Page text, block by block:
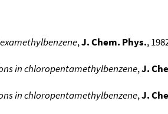
,J. Chem. Phys.,
in chloropentamethylbenzene,J.
in chloropentamethylbenzene,J.